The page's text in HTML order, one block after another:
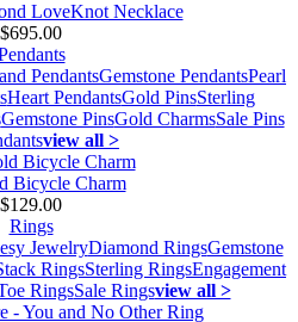
LoveKnot Necklace
$695.00
PendantsGemstone PendantsPearl
Heart PendantsGold PinsSterling
Gemstone PinsGold CharmsSale Pins
view all >
Bicycle Charm
$129.00
Rings
JewelryDiamond RingsGemstone
RingsSterling RingsEngagement
RingsSale Ringsview all >